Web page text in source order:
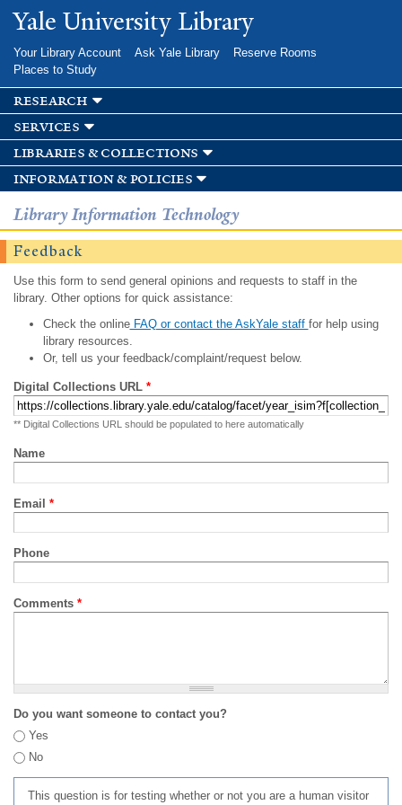
Skip to
main
Yale University Library
Your Library Account Ask Yale Library
Reserve Rooms
Places to Study
research
services
libraries & collections
information & policies
Library Information Technology
Feedback
Use this form to send general opinions and requests to staff in the
library. Other options for quick assistance:
Check the onlineFAQ or contact the AskYale staff for help using
library resources.
Or, tell us your feedback/complaint/request below.
Digital Collections URL *
** Digital Collections URL should be populated to here automatically
Name
Email *
Phone
Comments *
Do you want someone to contact you?
Yes
No
This question is for testing whether or not you are a human visitor